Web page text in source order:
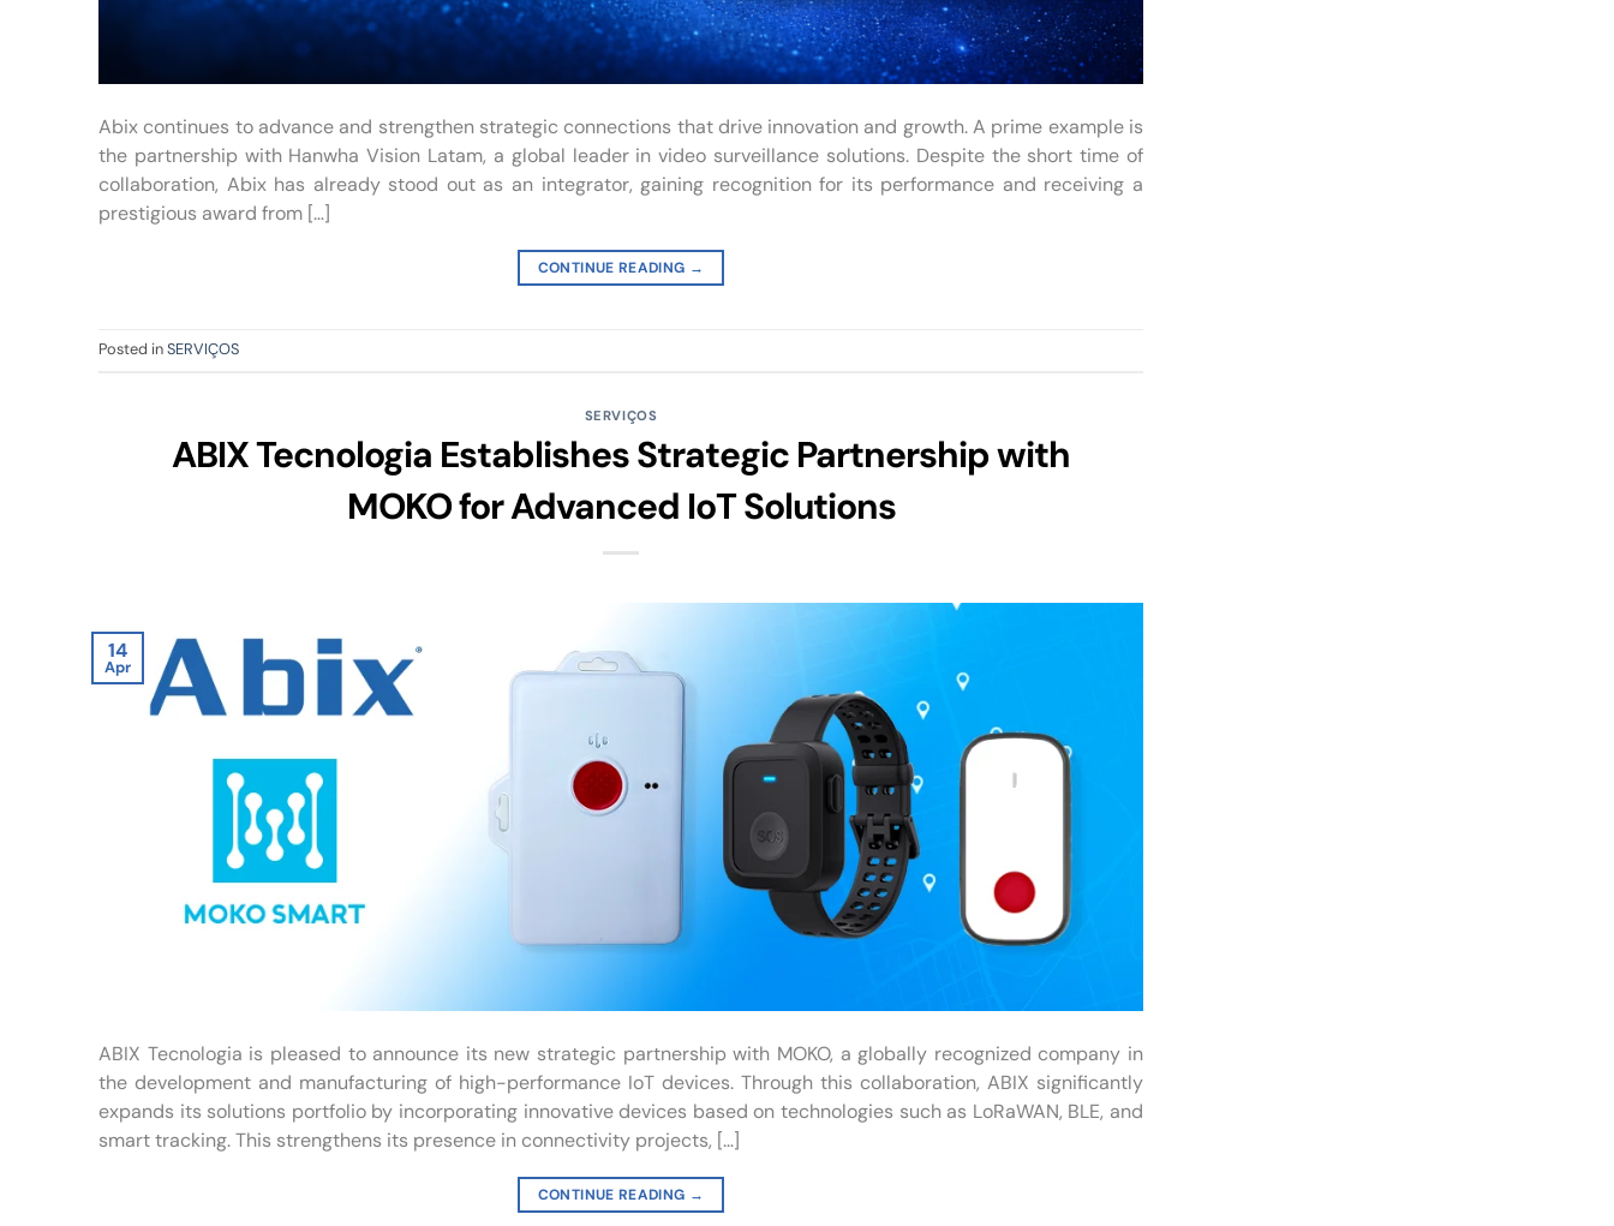
Abix continues to advance and strengthen strategic connections that drive innovation and growth. A prime example is
the partnership with Hanwha Vision Latam, a global leader in video surveillance solutions. Despite the short time of
collaboration, Abix has already stood out as an integrator, gaining recognition for its performance and receiving a
prestigious award from […]
CONTINUE READING →
Posted inSERVIÇOS
SERVIÇOS
ABIX Tecnologia Establishes Strategic Partnership with
MOKO for Advanced IoT Solutions
14
Apr
ABIX Tecnologia is pleased to announce its new strategic partnership with MOKO, a globally recognized company in
the development and manufacturing of high-performance IoT devices. Through this collaboration, ABIX significantly
expands its solutions portfolio by incorporating innovative devices based on technologies such as LoRaWAN, BLE, and
smart tracking. This strengthens its presence in connectivity projects, […]
CONTINUE READING →